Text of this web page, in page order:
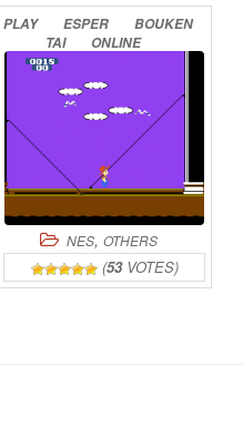
PLAY ESPER
BOUKEN
TAI
ONLINE
NES, OTHERS
(53VOTES)